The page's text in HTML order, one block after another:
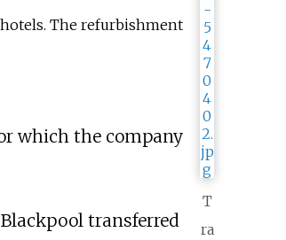
T
ra
The refurbishment
which the company
Blackpool transferred